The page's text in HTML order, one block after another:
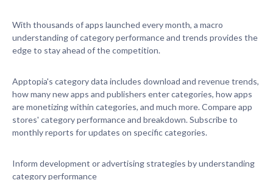
With thousands of apps launched every month, a macro
understanding of category performance and trends provides the
edge to stay ahead of the competition.
Apptopia's category data includes download and revenue trends,
how many new apps and publishers enter categories, how apps
are monetizing within categories, and much more. Compare app
stores' category performance and breakdown. Subscribe to
monthly reports for updates on specific categories.
Inform development or advertising strategies by understanding
category performance